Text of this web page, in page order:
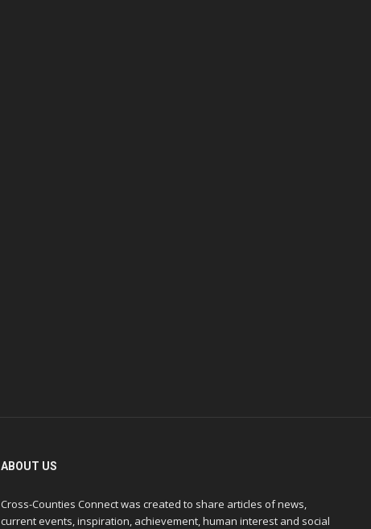
ABOUT US
Cross-Counties Connect was created to share articles of news,
current events, inspiration, achievement, human interest and social